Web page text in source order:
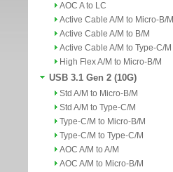
AOC A to LC
Active Cable A/M to Micro-B/M
Active Cable A/M to B/M
Active Cable A/M to Type-C/M
High Flex A/M to Micro-B/M
USB 3.1 Gen 2 (10G)
Std A/M to Micro-B/M
Std A/M to Type-C/M
Type-C/M to Micro-B/M
Type-C/M to Type-C/M
AOC A/M to A/M
AOC A/M to Micro-B/M